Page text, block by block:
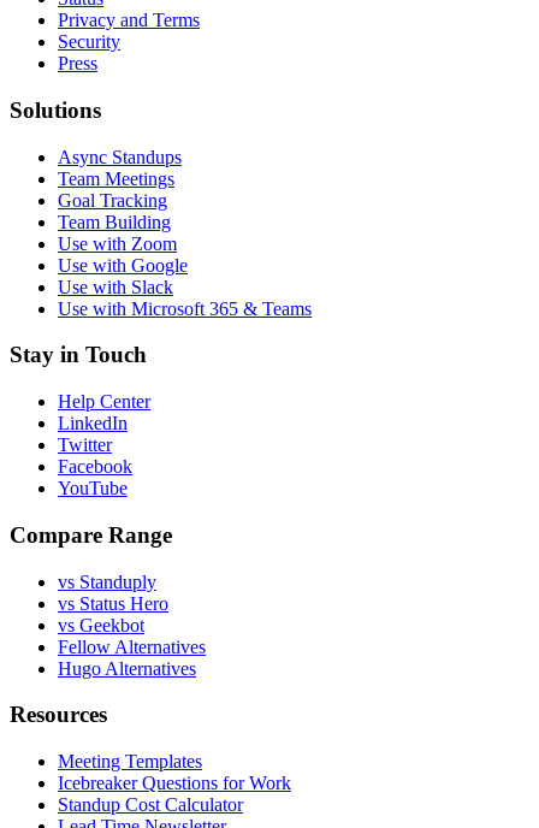
Privacy and Terms
Security
Press
Solutions
Async Standups
Team Meetings
Goal Tracking
Team Building
Use with Zoom
Use with Google
Use with Slack
Use with Microsoft 365 & Teams
Stay in Touch
Help Center
LinkedIn
Twitter
Facebook
YouTube
Compare Range
vs Standuply
vs Status Hero
vs Geekbot
Fellow Alternatives
Hugo Alternatives
Resources
Meeting Templates
Icebreaker Questions for Work
Standup Cost Calculator